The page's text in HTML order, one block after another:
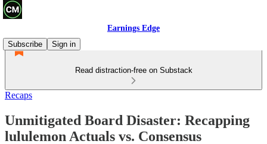
Earnings Edge
Subscribe
Sign in
Read distraction-free on Substack
Recaps
Unmitigated Board Disaster: Recapping
lululemon Actuals vs. Consensus